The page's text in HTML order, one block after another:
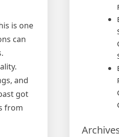
is one
can
and
got
from